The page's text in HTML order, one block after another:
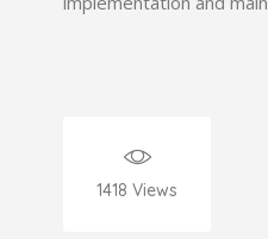
1418 Views